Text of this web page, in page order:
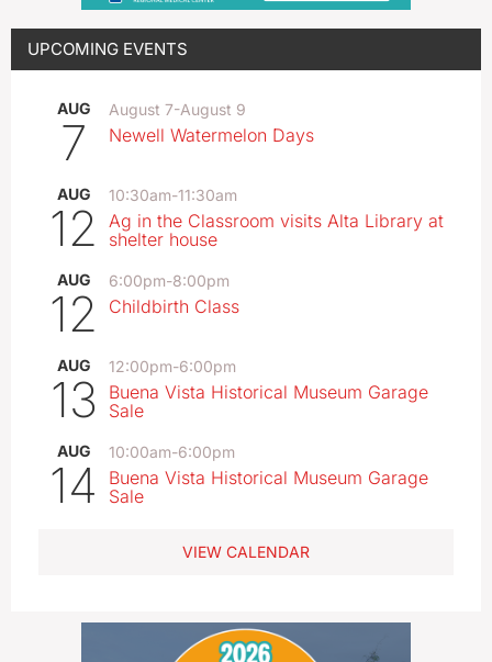
UPCOMING EVENTS
AUG
7
August 7-August 9
Newell Watermelon Days
AUG
12
10:30am-11:30am
Ag in the Classroom visits Alta Library at
shelter house
AUG
12
6:00pm-8:00pm
Childbirth Class
AUG
13
12:00pm-6:00pm
Buena Vista Historical Museum Garage
Sale
AUG
14
10:00am-6:00pm
Buena Vista Historical Museum Garage
Sale
VIEW CALENDAR